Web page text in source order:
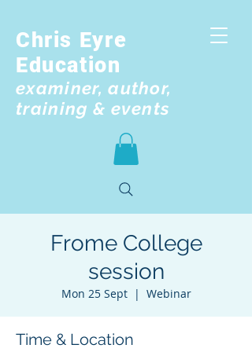
Chris Eyre
Education
examiner, author,
training & events
Frome College
session
Mon 25 Sept
  |
Webinar
Time & Location